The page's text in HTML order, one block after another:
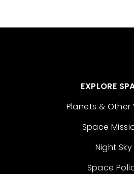
EXPLORE
Planets & Other
Space
Night Sky
Space